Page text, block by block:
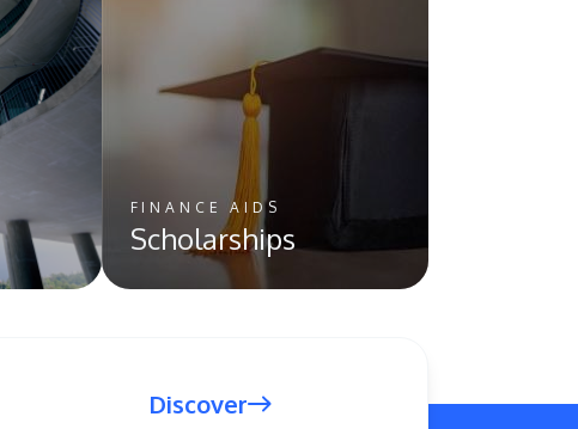
FINANCE AIDS
Scholarships
Discover